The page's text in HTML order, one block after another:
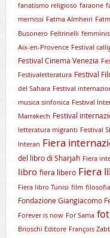
fanatismo religioso faraone
mernissi Fatma Almheiri
Busonero Feltrinelli
Aix-en-Provence Festival
Festival Cinema Venezia
Festivaletteratura Festival
del Sahara Festival
musica sinfonica Festival
Marrakech Festival
letteratura migranti Festival
Interan Fiera
del libro di Sharjah Fiera
libro fiera libero Fiera
Fiera libro Tunisi film filosofia
Fondazione Giangiacomo
Forever is now For Sama
Brioschi Editore François